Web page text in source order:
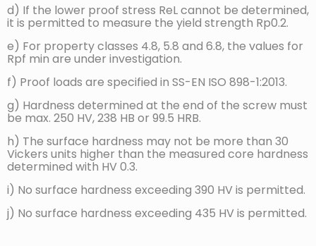
12
Rockwell
hardness, HRB
min. 67 71 79
max.
95,0ᵍ
Rockwell
hardness, HRC
min.
–
max.
–
13 Surface
hardness, HV 0.3 max. –
Min. height of
non-
decarburised
zone,
d) If the lower proof stress ReL cannot be determined,
it is permitted to measure the yield strength Rp0.2.
e) For property classes 4.8, 5.8 and 6.8, the values for
Rpf min are under investigation.
f) Proof loads are specified in SS-EN ISO 898-1:2013.
g) Hardness determined at the end of the screw must
be max. 250 HV, 238 HB or 99.5 HRB.
h) The surface hardness may not be more than 30
Vickers units higher than the measured core hardness
determined with HV 0.3.
i) No surface hardness exceeding 390 HV is permitted.
j) No surface hardness exceeding 435 HV is permitted.